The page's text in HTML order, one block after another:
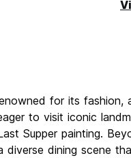
for its fashion,
to visit iconic
Supper painting.
diverse dining scene